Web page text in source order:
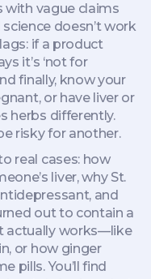
with vague claims
science doesn’t work
if a product
it’s ‘not for
finally, know your
or have liver or
herbs differently.
risky for another.
real cases: how
liver, why St.
and
out to contain a
actually works—like
or how ginger
pills. You’ll find